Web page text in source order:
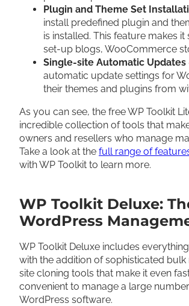
Plugin and Theme Set
install predefined plugin and
is installed. This feature makes
set-up blogs, WooCommerce
Single-site Automatic
automatic update settings for
their themes and plugins from
As you can see, the free WP Toolkit
incredible collection of tools that
owners and resellers who manage
Take a look at the full range of
with WP Toolkit to learn more.
WP Toolkit Deluxe:
WordPress
WP Toolkit Deluxe includes
with the addition of sophisticated
site cloning tools that make it even
convenient to manage a large
WordPress software.